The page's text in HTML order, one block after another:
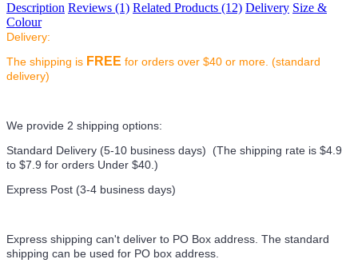
Description Reviews (1) Related Products (12) Delivery Size &
Colour
Delivery:
The shipping is FREE for orders over $40 or more. (standard
delivery)
We provide 2 shipping options:
Standard Delivery (5-10 business days) (The shipping rate is $4.9
to $7.9 for orders Under $40.)
Express Post (3-4 business days)
Express shipping can't deliver to PO Box address. The standard
shipping can be used for PO box address.